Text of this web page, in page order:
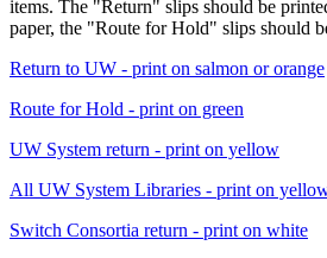
items. The "Return" slips should be
paper, the "Route for Hold" slips should
Return to UW - print on salmon or orange
Route for Hold - print on green
UW System return - print on yellow
All UW System Libraries - print on
Switch Consortia return - print on white